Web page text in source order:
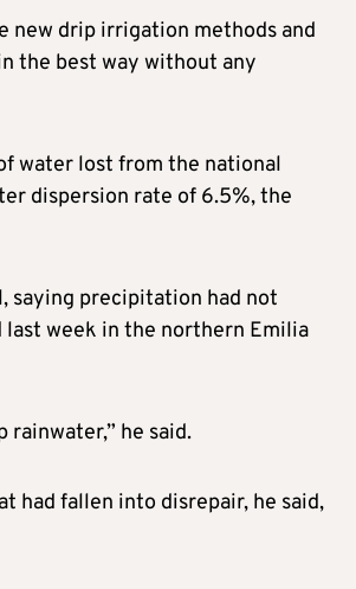
new drip irrigation methods and
the best way without any
water lost from the national
dispersion rate of 6.5%, the
saying precipitation had not
last week in the northern Emilia
rainwater,” he said.
had fallen into disrepair, he said,